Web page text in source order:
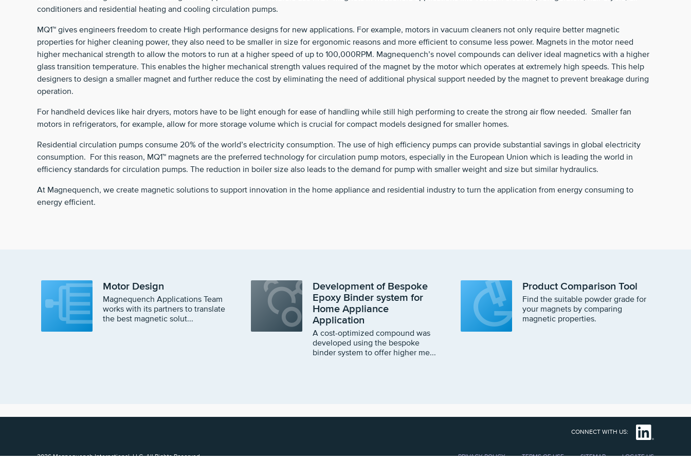
conditioners and residential heating and cooling circulation pumps.
MQ1™ gives engineers freedom to create High performance designs for new applications. For example, motors in vacuum cleaners not only require better magnetic
properties for higher cleaning power, they also need to be smaller in size for ergonomic reasons and more efficient to consume less power. Magnets in the motor need
higher mechanical strength to allow the motors to run at a higher speed of up to 100,000RPM. Magnequench’s novel compounds can deliver ideal magnetics with a higher
glass transition temperature. This enables the higher mechanical strength values required of the magnet by the motor which operates at extremely high speeds. This help
designers to design a smaller magnet and further reduce the cost by eliminating the need of additional physical support needed by the magnet to prevent breakage during
operation.
For handheld devices like hair dryers, motors have to be light enough for ease of handling while still high performing to create the strong air flow needed. Smaller fan
motors in refrigerators, for example, allow for more storage volume which is crucial for compact models designed for smaller homes.
Residential circulation pumps consume 20% of the world’s electricity consumption. The use of high efficiency pumps can provide substantial savings in global electricity
consumption. For this reason, MQ1™ magnets are the preferred technology for circulation pump motors, especially in the European Union which is leading the world in
efficiency standards for circulation pumps. The reduction in boiler size also leads to the demand for pump with smaller weight and size but similar hydraulics.
At Magnequench, we create magnetic solutions to support innovation in the home appliance and residential industry to turn the application from energy consuming to
energy efficient.
Motor Design
Magnequench Applications Team
works with its partners to translate
the best magnetic solut...
Development of Bespoke
Epoxy Binder system for
Home Appliance
Application
A cost-optimized compound was
developed using the bespoke
binder system to offer higher me...
Product Comparison Tool
Find the suitable powder grade for
your magnets by comparing
magnetic properties.
CONNECT WITH US:
PRIVACY POLICY TERMS OF USE SITEMAP LOCATE US
2026 Magnequench International, LLC, All Rights Reserved